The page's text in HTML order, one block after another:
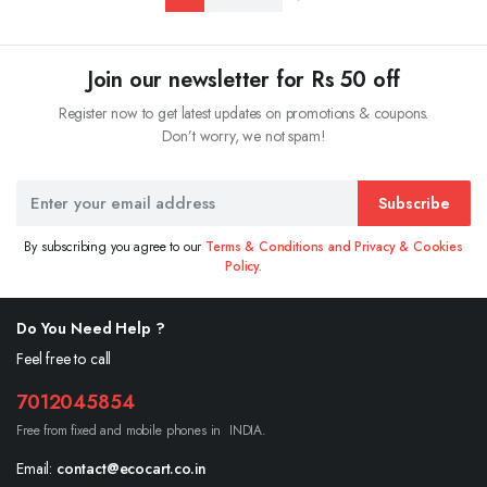
Join our newsletter for Rs 50 off
Register now to get latest updates on promotions & coupons.
Don’t worry, we not spam!
Subscribe
By subscribing you agree to our Terms & Conditions and Privacy & Cookies
Policy.
Do You Need Help ?
Feel free to call
7012045854
Free from fixed and mobile phones in INDIA.
Email: contact@ecocart.co.in